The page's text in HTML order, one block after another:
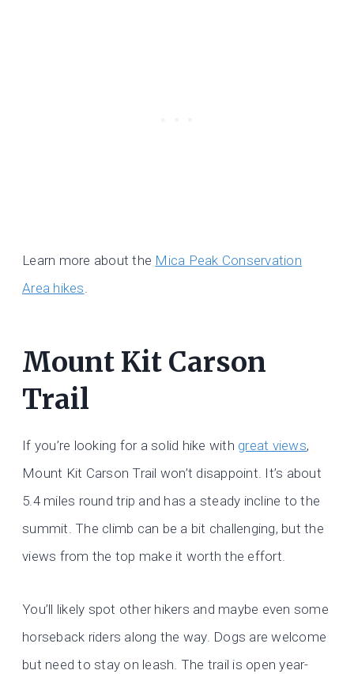
Learn more about the Mica Peak Conservation
Area hikes.
Mount Kit Carson
Trail
If you’re looking for a solid hike with great views,
Mount Kit Carson Trail won’t disappoint. It’s about
5.4 miles round trip and has a steady incline to the
summit. The climb can be a bit challenging, but the
views from the top make it worth the effort.
You’ll likely spot other hikers and maybe even some
horseback riders along the way. Dogs are welcome
but need to stay on leash. The trail is open year-